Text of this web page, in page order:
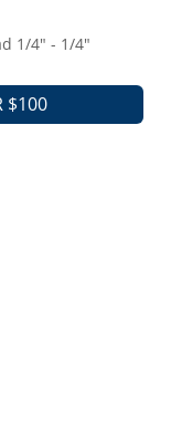
1/4" - 1/4"
$100